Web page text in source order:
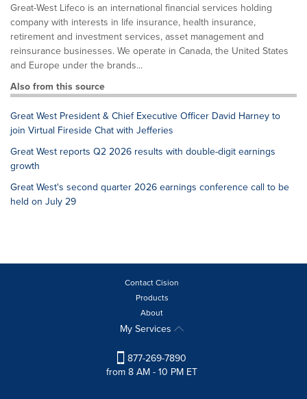
Great-West Lifeco is an international financial services holding
company with interests in life insurance, health insurance,
retirement and investment services, asset management and
reinsurance businesses. We operate in Canada, the United States
and Europe under the brands...
Also from this source
Great West President & Chief Executive Officer David Harney to
join Virtual Fireside Chat with Jefferies
Great West reports Q2 2026 results with double-digit earnings
growth
Great West's second quarter 2026 earnings conference call to be
held on July 29
Contact Cision
Products
About
My Services
877-269-7890
from 8 AM - 10 PM ET